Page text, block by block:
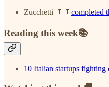
Zucchetti 🇮🇹completed
Reading this week📚
10 Italian startups fighting